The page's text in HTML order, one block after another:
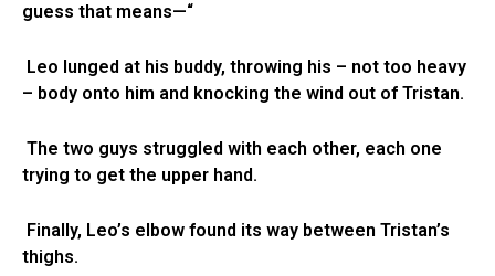
guess that means—“
Leo lunged at his buddy, throwing his – not too heavy
– body onto him and knocking the wind out of Tristan.
The two guys struggled with each other, each one
trying to get the upper hand.
Finally, Leo’s elbow found its way between Tristan’s
thighs.